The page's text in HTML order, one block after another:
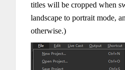
titles will be cropped when
landscape to portrait mode,
otherwise.)